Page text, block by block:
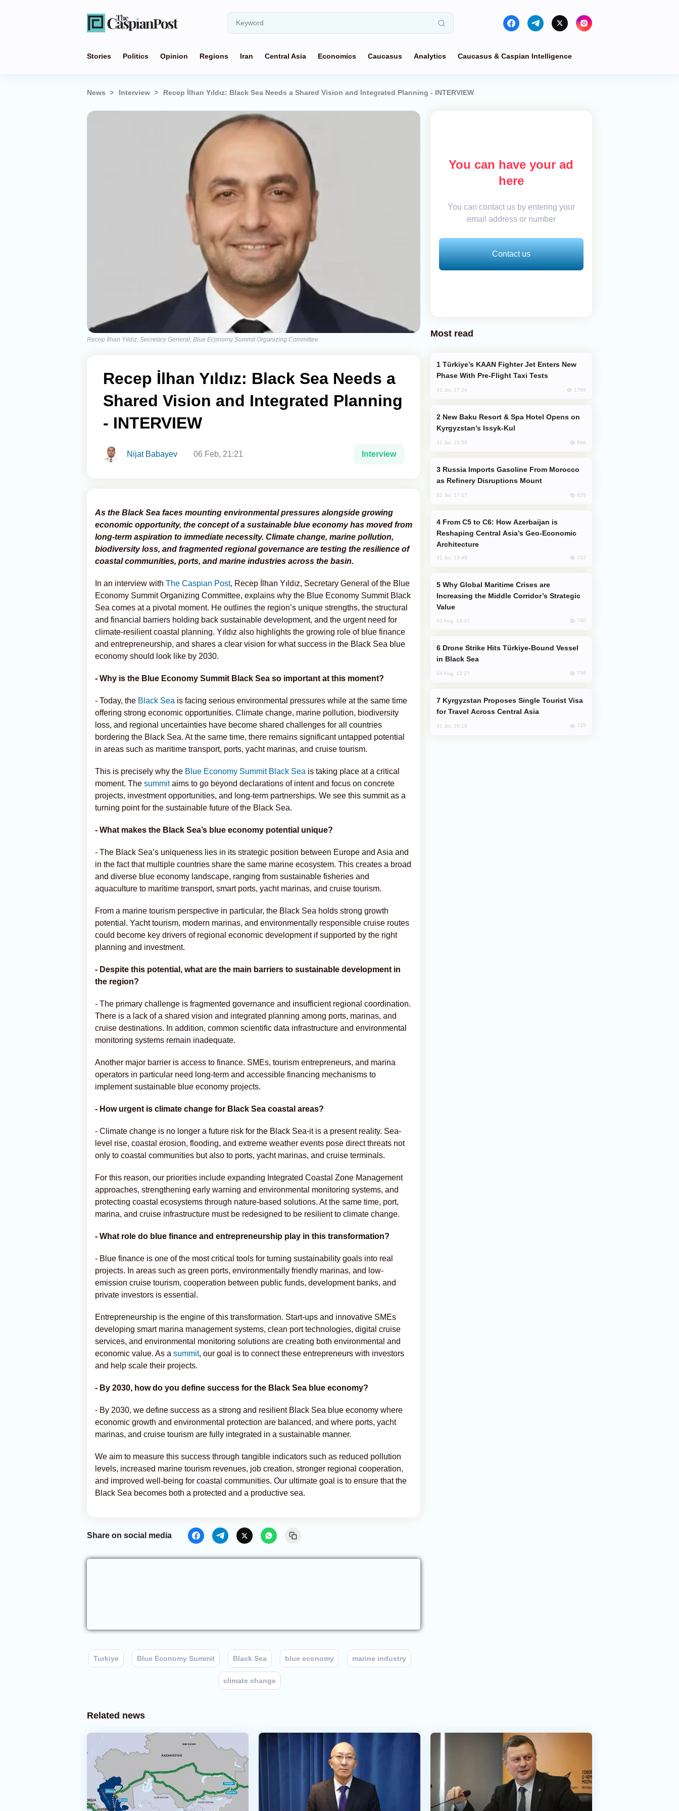
Stories Politics Opinion Regions Iran Central Asia Economics Caucasus Analytics Caucasus & Caspian Intelligence
News Interview Recep İlhan Yıldız: Black Sea Needs a Shared Vision and Integrated Planning - INTERVIEW
Recep İlhan Yıldız, Secretary General, Blue Economy Summit Organizing Committee
Recep İlhan Yıldız: Black Sea Needs a
Shared Vision and Integrated Planning
- INTERVIEW
Nijat Babayev 06 Feb, 21:21 Interview
As the Black Sea faces mounting environmental pressures alongside growing
economic opportunity, the concept of a sustainable blue economy has moved from
long-term aspiration to immediate necessity. Climate change, marine pollution,
biodiversity loss, and fragmented regional governance are testing the resilience of
coastal communities, ports, and marine industries across the basin.
In an interview with The Caspian Post, Recep İlhan Yıldız, Secretary General of the Blue
Economy Summit Organizing Committee, explains why the Blue Economy Summit Black
Sea comes at a pivotal moment. He outlines the region’s unique strengths, the structural
and financial barriers holding back sustainable development, and the urgent need for
climate-resilient coastal planning. Yıldız also highlights the growing role of blue finance
and entrepreneurship, and shares a clear vision for what success in the Black Sea blue
economy should look like by 2030.
- Why is the Blue Economy Summit Black Sea so important at this moment?
- Today, the Black Sea is facing serious environmental pressures while at the same time
offering strong economic opportunities. Climate change, marine pollution, biodiversity
loss, and regional uncertainties have become shared challenges for all countries
bordering the Black Sea. At the same time, there remains significant untapped potential
in areas such as maritime transport, ports, yacht marinas, and cruise tourism.
This is precisely why the Blue Economy Summit Black Sea is taking place at a critical
moment. The summitaims to go beyond declarations of intent and focus on concrete
projects, investment opportunities, and long-term partnerships. We see this summit as a
turning point for the sustainable future of the Black Sea.
- What makes the Black Sea’s blue economy potential unique?
- The Black Sea’s uniqueness lies in its strategic position between Europe and Asia and
in the fact that multiple countries share the same marine ecosystem. This creates a broad
and diverse blue economy landscape, ranging from sustainable fisheries and
aquaculture to maritime transport, smart ports, yacht marinas, and cruise tourism.
From a marine tourism perspective in particular, the Black Sea holds strong growth
potential. Yacht tourism, modern marinas, and environmentally responsible cruise routes
could become key drivers of regional economic development if supported by the right
planning and investment.
- Despite this potential, what are the main barriers to sustainable development in
the region?
- The primary challenge is fragmented governance and insufficient regional coordination.
There is a lack of a shared vision and integrated planning among ports, marinas, and
cruise destinations. In addition, common scientific data infrastructure and environmental
monitoring systems remain inadequate.
Another major barrier is access to finance. SMEs, tourism entrepreneurs, and marina
operators in particular need long-term and accessible financing mechanisms to
implement sustainable blue economy projects.
- How urgent is climate change for Black Sea coastal areas?
- Climate change is no longer a future risk for the Black Sea-it is a present reality. Sea-
level rise, coastal erosion, flooding, and extreme weather events pose direct threats not
only to coastal communities but also to ports, yacht marinas, and cruise terminals.
For this reason, our priorities include expanding Integrated Coastal Zone Management
approaches, strengthening early warning and environmental monitoring systems, and
protecting coastal ecosystems through nature-based solutions. At the same time, port,
marina, and cruise infrastructure must be redesigned to be resilient to climate change.
- What role do blue finance and entrepreneurship play in this transformation?
- Blue finance is one of the most critical tools for turning sustainability goals into real
projects. In areas such as green ports, environmentally friendly marinas, and low-
emission cruise tourism, cooperation between public funds, development banks, and
private investors is essential.
Entrepreneurship is the engine of this transformation. Start-ups and innovative SMEs
developing smart marina management systems, clean port technologies, digital cruise
services, and environmental monitoring solutions are creating both environmental and
economic value. As a summit, our goal is to connect these entrepreneurs with investors
and help scale their projects.
- By 2030, how do you define success for the Black Sea blue economy?
- By 2030, we define success as a strong and resilient Black Sea blue economy where
economic growth and environmental protection are balanced, and where ports, yacht
marinas, and cruise tourism are fully integrated in a sustainable manner.
We aim to measure this success through tangible indicators such as reduced pollution
levels, increased marine tourism revenues, job creation, stronger regional cooperation,
and improved well-being for coastal communities. Our ultimate goal is to ensure that the
Black Sea becomes both a protected and a productive sea.
Share on social media
Turkiye Blue Economy Summit Black Sea blue economy marine industry
climate change
You can have your ad
here
You can contact us by entering your
email address or number
Contact us
Most read
Phase With Pre-Flight Taxi Tests
31 Jul, 17:24 1788
Kyrgyzstan’s Issyk-Kul
31 Jul, 15:50 886
as Refinery Disruptions Mount
31 Jul, 17:17 855
Reshaping Central Asia’s Geo-Economic
Architecture
31 Jul, 13:49 742
Increasing the Middle Corridor’s Strategic
Value
03 Aug, 14:01 740
in Black Sea
04 Aug, 12:27 736
for Travel Across Central Asia
31 Jul, 18:18 720
Related news